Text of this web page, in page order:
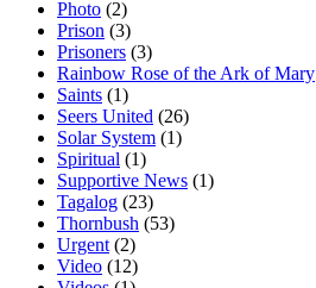
Photo (2)
Prison (3)
Prisoners (3)
Rainbow Rose of the Ark of Mary
Saints (1)
Seers United (26)
Solar System (1)
Spiritual (1)
Supportive News (1)
Tagalog (23)
Thornbush (53)
Urgent (2)
Video (12)